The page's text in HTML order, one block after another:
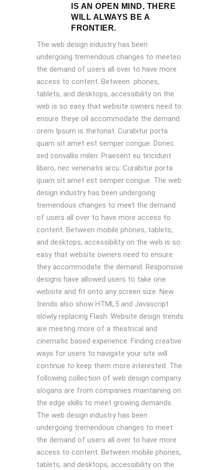
IS AN OPEN MIND, THERE
WILL ALWAYS BE A
FRONTIER.
The web design industry has been
undergoing tremendous changes to meeteo
the demand of users all over to have more
access to content. Between phones,
tablets, and desktops, accessibility on the
web is so easy that website owners need to
ensure theye oil accommodate the demand.
orem Ipsum is thetonat. Curabitur porta
quam sit amet est semper congue. Donec
sed convallis milen. Praesent eu tincidunt
libero, nec venenatis arcu. Curabitur porta
quam sit amet est semper congue. The web
design industry has been undergoing
tremendous changes to meet the demand
of users all over to have more access to
content. Between mobile phones, tablets,
and desktops, accessibility on the web is so
easy that website owners need to ensure
they accommodate the demand. Responsive
designs have allowed users to take one
website and fit onto any screen size. New
trends also show HTML5 and Javascript
slowly replacing Flash. Website design trends
are meeting more of a theatrical and
cinematic based experience. Finding creative
ways for users to navigate your site will
continue to keep them more interested. The
following collection of web design company
slogans are from companies maintaining on
the edge skills to meet growing demands.
The web design industry has been
undergoing tremendous changes to meet
the demand of users all over to have more
access to content. Between mobile phones,
tablets, and desktops, accessibility on the